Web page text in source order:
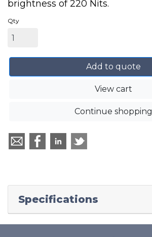
brightness of 220 Nits.
Qty
Add to quote
View cart
Continue shopping
Specifications